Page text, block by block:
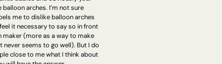
balloon arches. I’m not sure
me to dislike balloon arches
it necessary to say so in front
maker (more as a way to make
seems to go well). But I do
close to me what I think about